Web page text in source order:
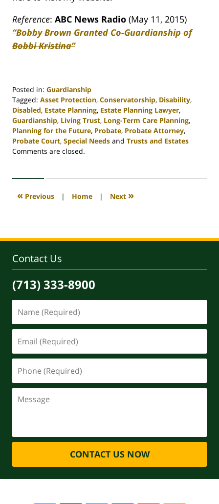
Reference: ABC News Radio (May 11, 2015)
“Bobby Brown Granted Co-Guardianship of
Bobbi Kristina”
Posted in: Guardianship
Tagged: Asset Protection, Conservatorship, Disability,
Disabled, Estate Planning, Estate Planning Lawyer,
Guardianship, Living Trust, Long-Term Care Planning,
Planning for the Future, Probate, Probate Attorney,
Probate Court, Special Needs and Trusts and Estates
Updated:
2020
4:12
Comments are closed.
« Previous | Home | Next »
Contact Us
(713) 333-8900
CONTACT US NOW